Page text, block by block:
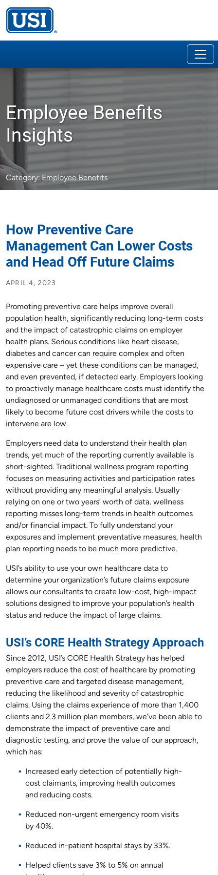
Employee Benefits
Insights
Category: Employee Benefits
How Preventive Care
Management Can Lower Costs
and Head Off Future Claims
APRIL 4, 2023
Promoting preventive care helps improve overall
population health, significantly reducing long-term costs
and the impact of catastrophic claims on employer
health plans. Serious conditions like heart disease,
diabetes and cancer can require complex and often
expensive care – yet these conditions can be managed,
and even prevented, if detected early. Employers looking
to proactively manage healthcare costs must identify the
undiagnosed or unmanaged conditions that are most
likely to become future cost drivers while the costs to
intervene are low.
Employers need data to understand their health plan
trends, yet much of the reporting currently available is
short-sighted. Traditional wellness program reporting
focuses on measuring activities and participation rates
without providing any meaningful analysis. Usually
relying on one or two years’ worth of data, wellness
reporting misses long-term trends in health outcomes
and/or financial impact. To fully understand your
exposures and implement preventative measures, health
plan reporting needs to be much more predictive.
USI’s ability to use your own healthcare data to
determine your organization’s future claims exposure
allows our consultants to create low-cost, high-impact
solutions designed to improve your population’s health
status and reduce the impact of large claims.
USI’s CORE Health Strategy Approach
Since 2012, USI’s CORE Health Strategy has helped
employers reduce the cost of healthcare by promoting
preventive care and targeted disease management,
reducing the likelihood and severity of catastrophic
claims. Using the claims experience of more than 1,400
clients and 2.3 million plan members, we’ve been able to
demonstrate the impact of preventive care and
diagnostic testing, and prove the value of our approach,
which has:
Increased early detection of potentially high-
cost claimants, improving health outcomes
and reducing costs.
Reduced non-urgent emergency room visits
by 40%.
Reduced in-patient hospital stays by 33%.
Helped clients save 3% to 5% on annual